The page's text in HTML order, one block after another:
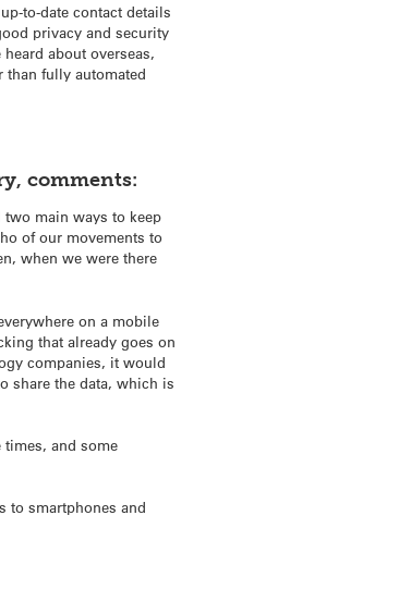
to-date contact details
privacy and security
about overseas,
than fully automated
comments:
main ways to keep
of our movements to
when we were there
on a mobile
that already goes on
companies, it would
share the data, which is
and some
to smartphones and